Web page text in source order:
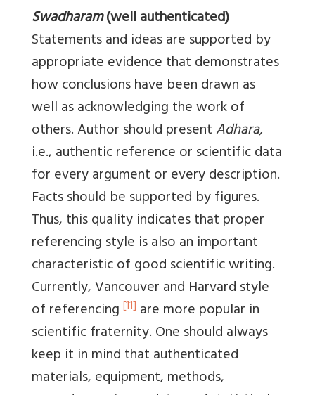
Swadharam(well authenticated)
Statements and ideas are supported by
appropriate evidence that demonstrates
how conclusions have been drawn as
well as acknowledging the work of
others. Author should presentAdhara,
i.e., authentic reference or scientific data
for every argument or every description.
Facts should be supported by figures.
Thus, this quality indicates that proper
referencing style is also an important
characteristic of good scientific writing.
Currently, Vancouver and Harvard style
of referencing [11] are more popular in
scientific fraternity. One should always
keep it in mind that authenticated
materials, equipment, methods,